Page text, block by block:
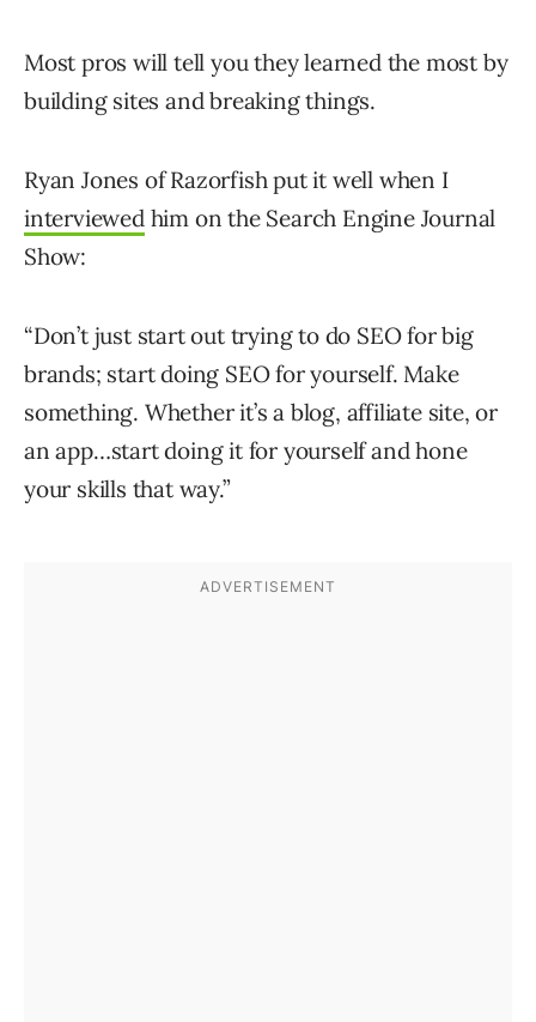
Most pros will tell you they learned the most by
building sites and breaking things.
Ryan Jones of Razorfish put it well when I
interviewedhim on the Search Engine Journal
Show:
“Don’t just start out trying to do SEO for big
brands; start doing SEO for yourself. Make
something. Whether it’s a blog, affiliate site, or
an app…start doing it for yourself and hone
your skills that way.”